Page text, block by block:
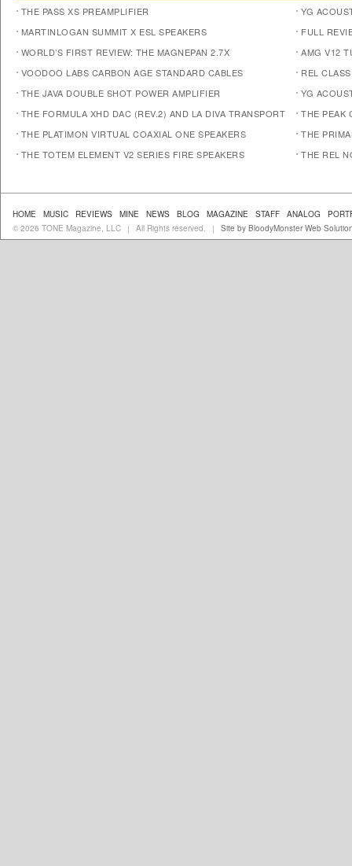
THE PASS XS PREAMPLIFIER
MARTINLOGAN SUMMIT X ESL SPEAKERS
WORLD’S FIRST REVIEW: THE MAGNEPAN 2.7X
VOODOO LABS CARBON AGE STANDARD CABLES
THE JAVA DOUBLE SHOT POWER AMPLIFIER
THE FORMULA XHD DAC (REV.2) AND LA DIVA TRANSPORT
THE PLATIMON VIRTUAL COAXIAL ONE SPEAKERS
THE TOTEM ELEMENT V2 SERIES FIRE SPEAKERS
YG
FULL
AMG V12
REL
YG
THE PEAK
THE
THE REL
HOME MUSIC REVIEWS MINE NEWS BLOG MAGAZINE STAFF ANALOG
© 2026 TONE Magazine, LLC
| All Rights reserved. | Site by BloodyMonster Web